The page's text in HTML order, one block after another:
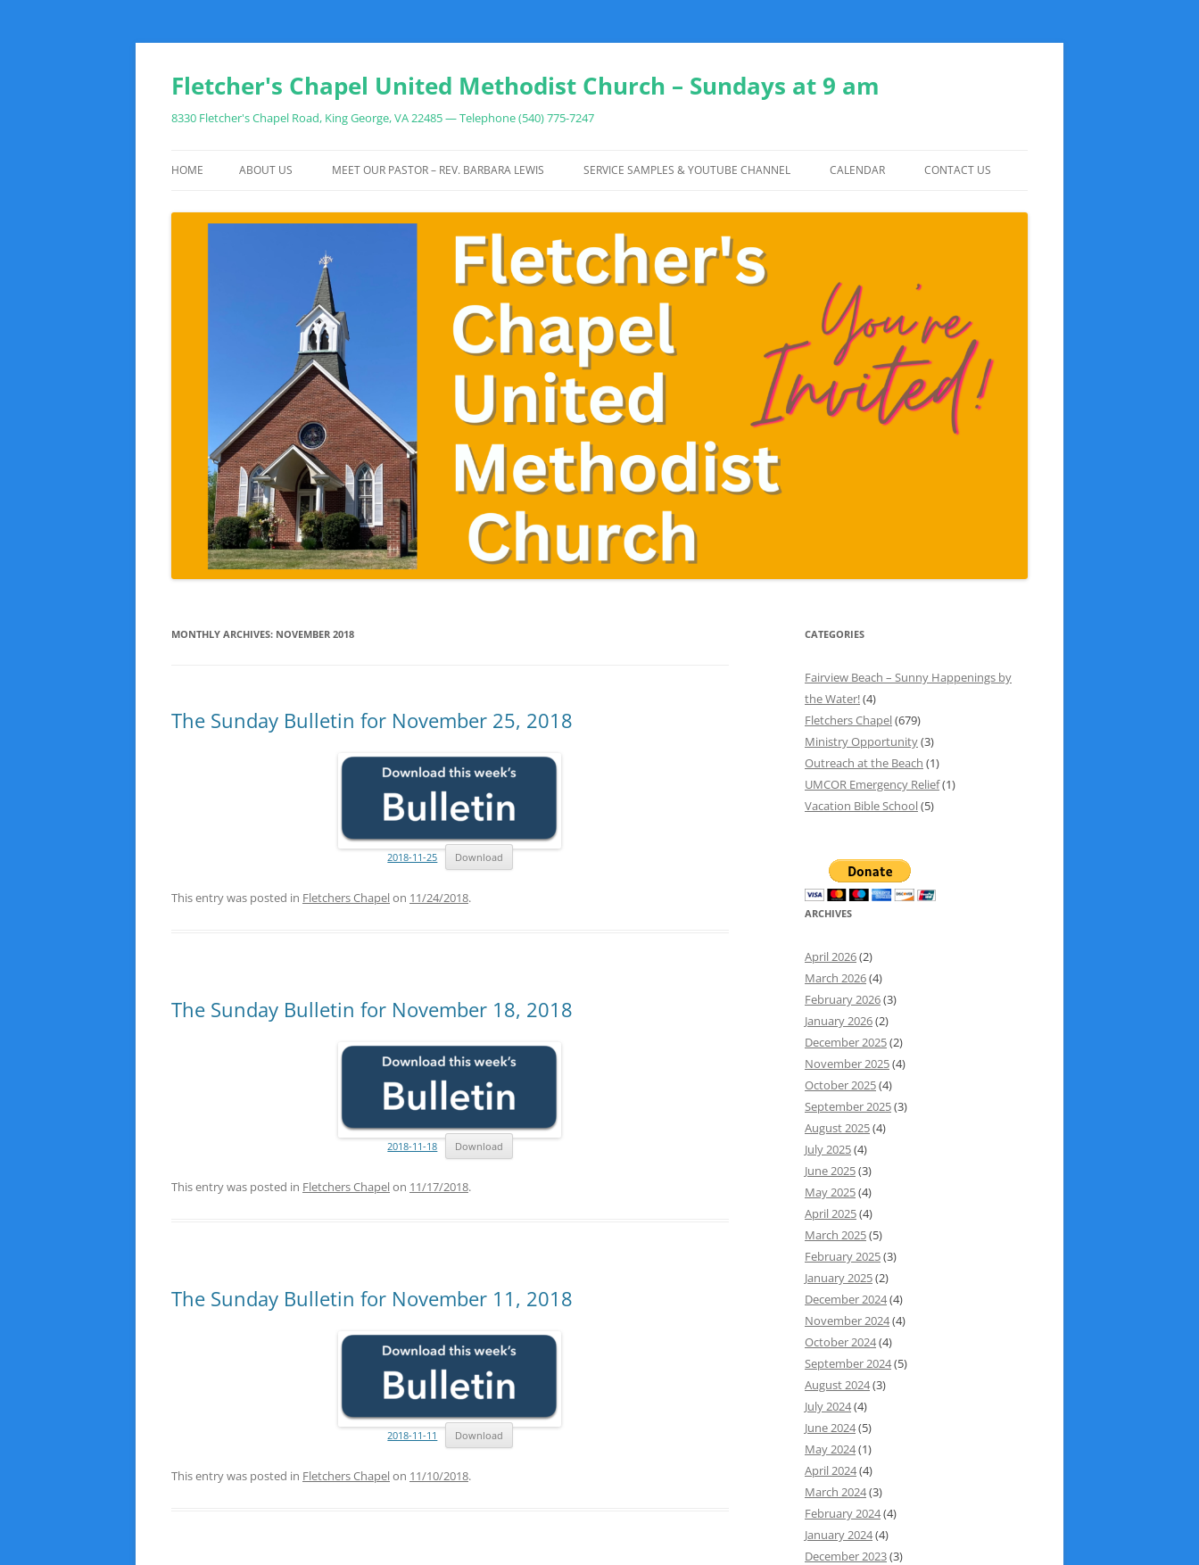
Fletcher's Chapel United Methodist Church – Sundays at 9 am
8330 Fletcher's Chapel Road, King George, VA 22485 — Telephone (540) 775-7247
to
HOME ABOUT US MEET OUR PASTOR – REV. BARBARA LEWIS SERVICE SAMPLES & YOUTUBE CHANNEL CALENDAR CONTACT US
MONTHLY ARCHIVES: NOVEMBER 2018
The Sunday Bulletin for November 25, 2018
2018-11-25 Download
This entry was posted in Fletchers Chapelon 11/24/2018.
The Sunday Bulletin for November 18, 2018
2018-11-18 Download
This entry was posted in Fletchers Chapelon 11/17/2018.
The Sunday Bulletin for November 11, 2018
2018-11-11 Download
This entry was posted in Fletchers Chapelon 11/10/2018.
CATEGORIES
Fairview Beach – Sunny Happenings by
the Water!(4)
Fletchers Chapel(679)
Ministry Opportunity(3)
Outreach at the Beach (1)
UMCOR Emergency Relief(1)
Vacation Bible School(5)
ARCHIVES
April 2026(2)
March 2026(4)
February 2026(3)
January 2026(2)
December 2025(2)
November 2025(4)
October 2025(4)
September 2025(3)
August 2025(4)
July 2025(4)
June 2025(3)
May 2025(4)
April 2025(4)
March 2025(5)
February 2025(3)
January 2025(2)
December 2024(4)
November 2024(4)
October 2024(4)
September 2024(5)
August 2024(3)
July 2024(4)
June 2024(5)
May 2024(1)
April 2024(4)
March 2024(3)
February 2024(4)
January 2024(4)
December 2023(3)